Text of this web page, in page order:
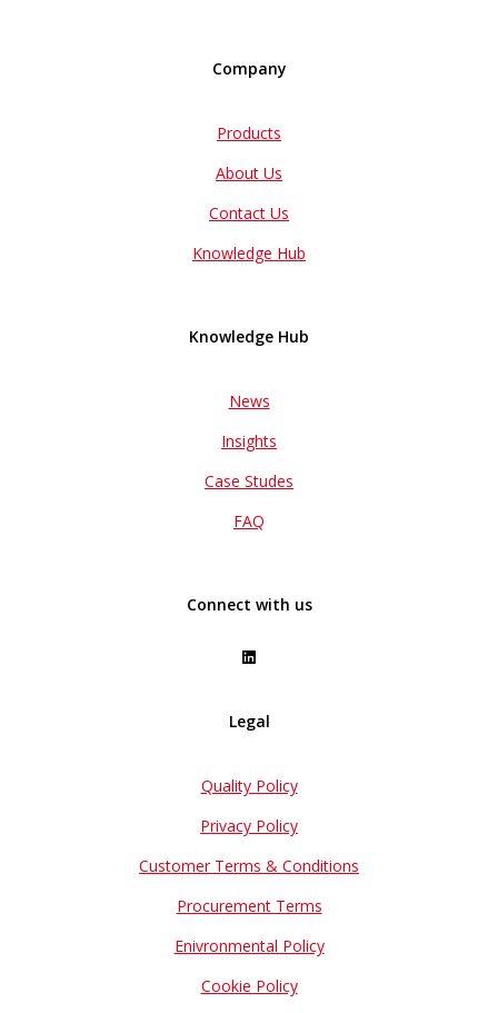
Company
Products
About Us
Contact Us
Knowledge Hub
Knowledge Hub
News
Insights
Case Studes
FAQ
Connect with us
Legal
Quality Policy
Privacy Policy
Customer Terms & Conditions
Procurement Terms
Enivronmental Policy
Cookie Policy